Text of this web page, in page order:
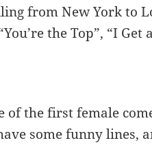
from New York to
the Top”, “I Get
of the first female
some funny lines,